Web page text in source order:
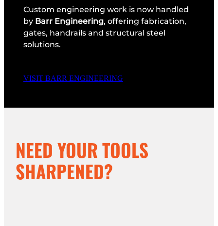
Custom engineering work is now handled
byBarr Engineering, offering fabrication,
gates, handrails and structural steel
solutions.
VISIT BARR ENGINEERING
NEED YOUR TOOLS
SHARPENED?